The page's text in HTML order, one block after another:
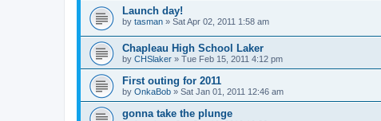
Launch day!
by tasman » Sat Apr 02, 2011 1:58 am
Chapleau High School Laker
by CHSlaker » Tue Feb 15, 2011 4:12 pm
First outing for 2011
by OnkaBob » Sat Jan 01, 2011 12:46 am
gonna take the plunge